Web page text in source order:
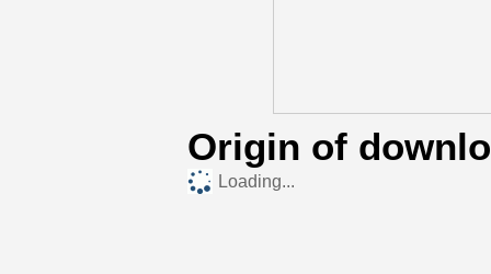
Origin of
Loading...